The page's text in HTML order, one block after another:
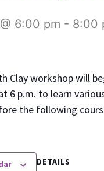
6:00 pm - 8:00
Clay work­shop will
6 p.m. to learn
the fol­low­ing
DETAILS